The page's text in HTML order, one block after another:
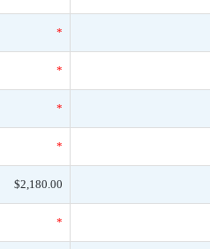
*
*
*
*
$2,180.00
*